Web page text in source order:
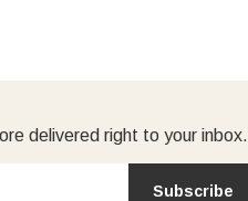
delivered right to your inbox.
Subscribe